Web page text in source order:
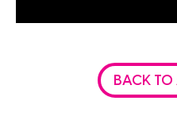
BACK TO